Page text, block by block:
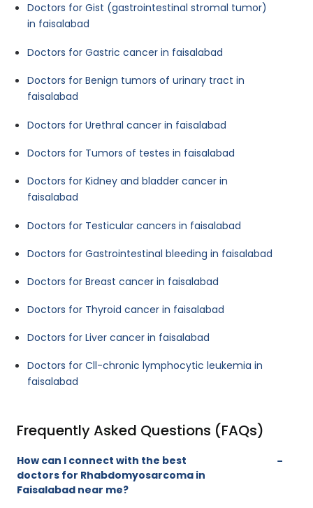
Doctors for Gist (gastrointestinal stromal tumor)
in faisalabad
Doctors for Gastric cancer in faisalabad
Doctors for Benign tumors of urinary tract in
faisalabad
Doctors for Urethral cancer in faisalabad
Doctors for Tumors of testes in faisalabad
Doctors for Kidney and bladder cancer in
faisalabad
Doctors for Testicular cancers in faisalabad
Doctors for Gastrointestinal bleeding in faisalabad
Doctors for Breast cancer in faisalabad
Doctors for Thyroid cancer in faisalabad
Doctors for Liver cancer in faisalabad
Doctors for Cll-chronic lymphocytic leukemia in
faisalabad
Frequently Asked Questions (FAQs)
How can I connect with the best
doctors for Rhabdomyosarcoma in
Faisalabad near me?